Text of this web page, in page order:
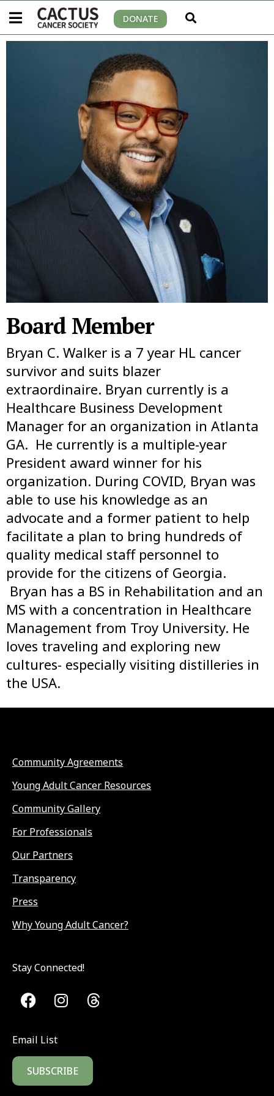
DONATE
Board Member
Bryan C. Walker is a 7 year HL cancer
survivor and suits blazer
extraordinaire. Bryan currently is a
Healthcare Business Development
Manager for an organization in Atlanta
GA. He currently is a multiple-year
President award winner for his
organization. During COVID, Bryan was
able to use his knowledge as an
advocate and a former patient to help
facilitate a plan to bring hundreds of
quality medical staff personnel to
provide for the citizens of Georgia.
Bryan has a BS in Rehabilitation and an
MS with a concentration in Healthcare
Management from Troy University. He
loves traveling and exploring new
cultures- especially visiting distilleries in
the USA.
Community Agreements
Young Adult Cancer Resources
Community Gallery
For Professionals
Our Partners
Transparency
Press
Why Young Adult Cancer?
Stay Connected!
Email List
SUBSCRIBE